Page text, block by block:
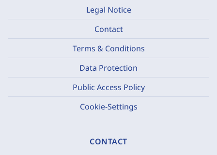
Legal Notice
Contact
Terms & Conditions
Data Protection
Public Access Policy
Cookie-Settings
CONTACT